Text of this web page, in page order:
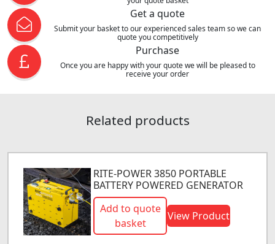
Get a quote
Submit your basket to our experienced sales team so we can
quote you competitively
Purchase
Once you are happy with your quote we will be pleased to
receive your order
Related products
RITE-POWER 3850 PORTABLE
BATTERY POWERED GENERATOR
Add to quote
basket
View Product